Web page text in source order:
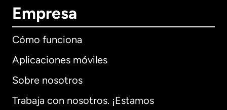
Empresa
Cómo funciona
Aplicaciones móviles
Sobre nosotros
Trabaja con nosotros. ¡Estamos